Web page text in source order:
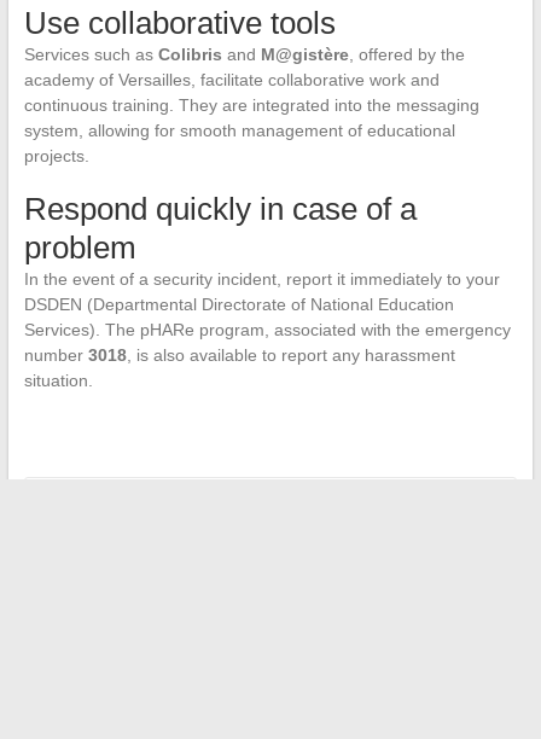
Use collaborative tools
Services such as Colibris and M@gistère, offered by the
academy of Versailles, facilitate collaborative work and
continuous training. They are integrated into the messaging
system, allowing for smooth management of educational
projects.
Respond quickly in case of a
problem
In the event of a security incident, report it immediately to your
DSDEN (Departmental Directorate of National Education
Services). The pHARe program, associated with the emergency
number 3018, is also available to report any harassment
situation.